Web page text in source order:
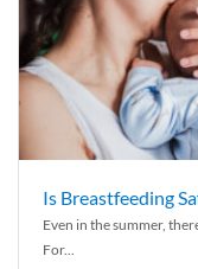
Is Breastfeeding
Even in the summer,
For...